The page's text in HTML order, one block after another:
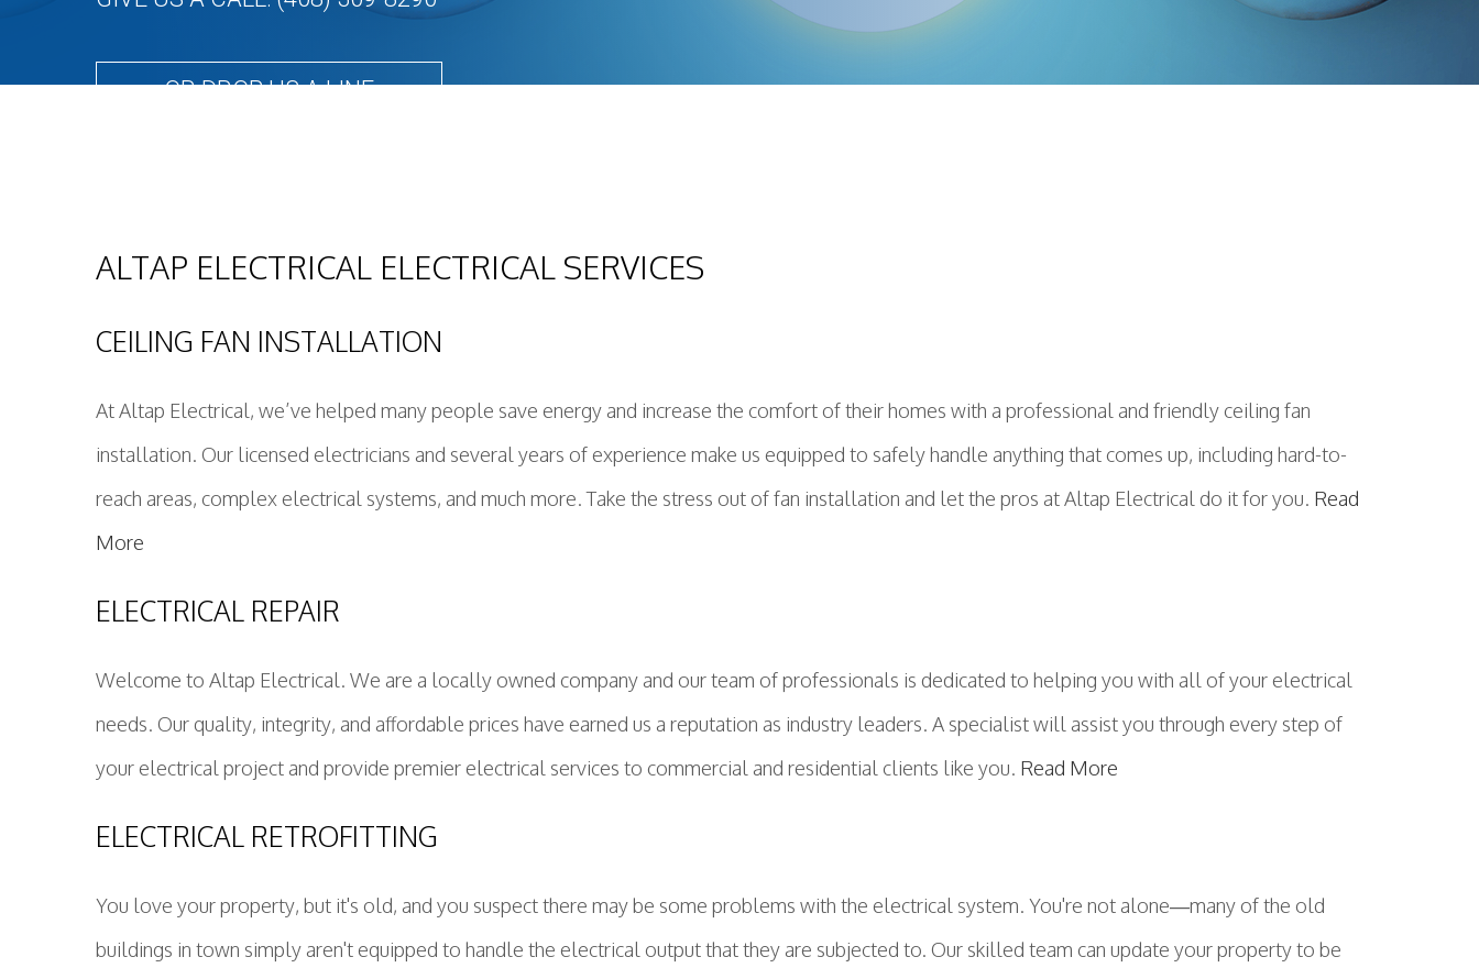
OR DROP US A LINE
ALTAP ELECTRICAL ELECTRICAL SERVICES
CEILING FAN INSTALLATION
At Altap Electrical, we’ve helped many people save energy and increase the comfort of their homes with a professional and friendly ceiling fan
installation. Our licensed electricians and several years of experience make us equipped to safely handle anything that comes up, including hard-to-
reach areas, complex electrical systems, and much more. Take the stress out of fan installation and let the pros at Altap Electrical do it for you. Read
More
ELECTRICAL REPAIR
Welcome to Altap Electrical. We are a locally owned company and our team of professionals is dedicated to helping you with all of your electrical
needs. Our quality, integrity, and affordable prices have earned us a reputation as industry leaders. A specialist will assist you through every step of
your electrical project and provide premier electrical services to commercial and residential clients like you. Read More
ELECTRICAL RETROFITTING
You love your property, but it's old, and you suspect there may be some problems with the electrical system. You're not alone—many of the old
buildings in town simply aren't equipped to handle the electrical output that they are subjected to. Our skilled team can update your property to be